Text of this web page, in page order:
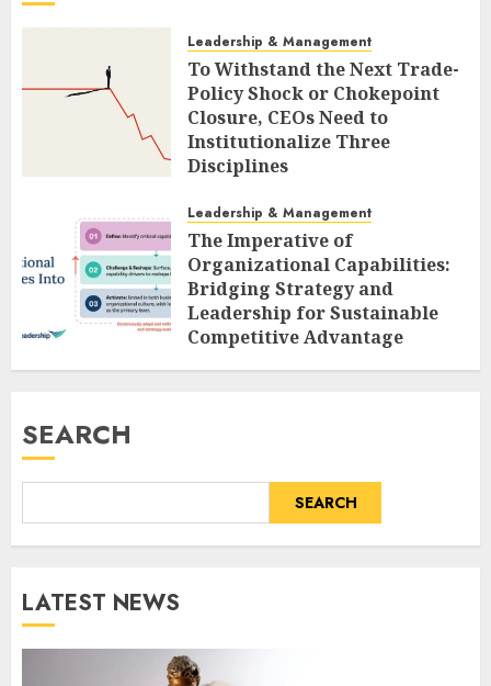
Leadership & Management
To Withstand the Next Trade-
Policy Shock or Chokepoint
Closure, CEOs Need to
Institutionalize Three
Disciplines
Leadership & Management
The Imperative of
Organizational Capabilities:
Bridging Strategy and
Leadership for Sustainable
Competitive Advantage
AUGUST 9, 2026 0
SEARCH
SEARCH
LATEST NEWS